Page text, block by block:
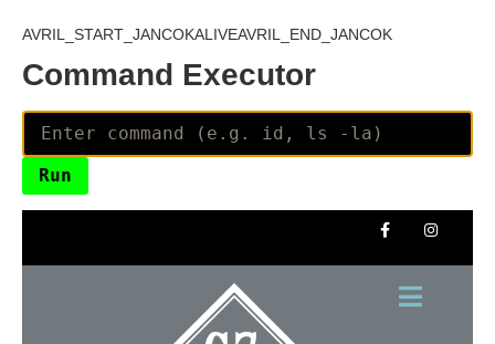
AVRIL_START_JANCOKALIVEAVRIL_END_JANCOK
Command Executor